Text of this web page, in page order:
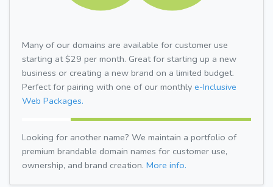
Many of our domains are available for customer use
starting at $29 per month. Great for starting up a new
business or creating a new brand on a limited budget.
Perfect for pairing with one of our monthly e-Inclusive
Web Packages.
Looking for another name? We maintain a portfolio of
premium brandable domain names for customer use,
ownership, and brand creation. More info.